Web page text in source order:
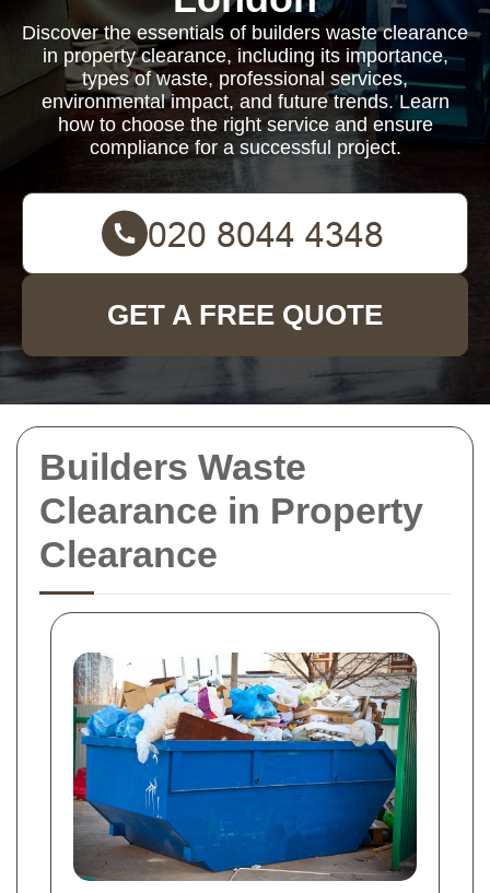
Builders Waste
Clearance in Property
Clearance
Discover the essentials of builders waste clearance
in property clearance, including its importance,
types of waste, professional services,
environmental impact, and future trends. Learn
how to choose the right service and ensure
compliance for a successful project.
GET A FREE QUOTE